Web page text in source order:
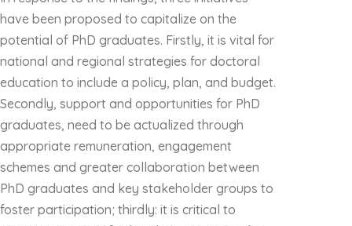
have been proposed to capitalize on the
potential of PhD graduates. Firstly, it is vital for
national and regional strategies for doctoral
education to include a policy, plan, and budget.
Secondly, support and opportunities for PhD
graduates, need to be actualized through
appropriate remuneration, engagement
schemes and greater collaboration between
PhD graduates and key stakeholder groups to
foster participation; thirdly: it is critical to